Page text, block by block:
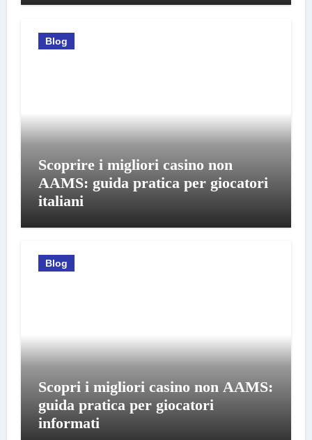
Blog
Scoprire i migliori casino non
AAMS: guida pratica per giocatori
italiani
Blog
Scopri i migliori casino non AAMS:
guida pratica per giocatori
informati